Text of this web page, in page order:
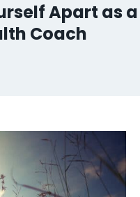
Apart as a
Coach